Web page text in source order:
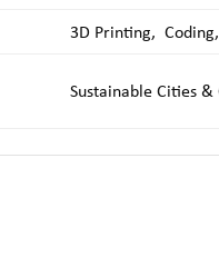
3D Printing,
Sustainable Cities